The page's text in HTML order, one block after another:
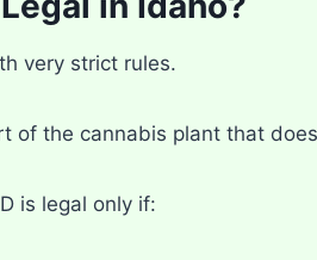
very strict rules.
of the cannabis plant that
is legal only if: